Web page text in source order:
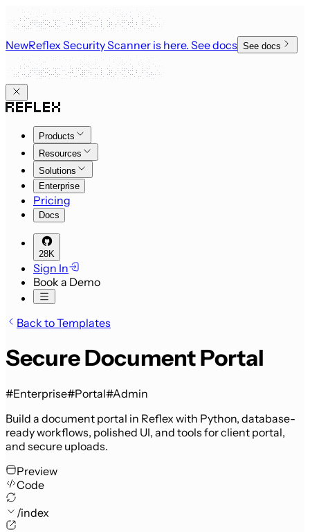
NewReflex Security Scanner is here. See docs See docs
Products
Resources
Solutions
Enterprise
Pricing
Docs
28K
Sign In
Book a Demo
Back to Templates
Secure Document Portal
#Enterprise#Portal#Admin
Build a document portal in Reflex with Python, database-
ready workflows, polished UI, and tools for client portal,
and secure uploads.
Preview
Code
/index